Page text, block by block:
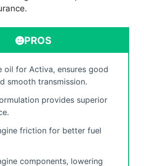
PROS
oil for Activa, ensures good
smooth transmission.
provides superior
friction for better fuel
components, lowering